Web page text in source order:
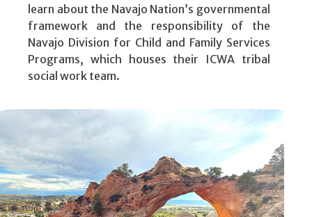
learn about the Navajo Nation’s governmental
framework and the responsibility of the
Navajo Division for Child and Family Services
Programs, which houses their ICWA tribal
social work team.